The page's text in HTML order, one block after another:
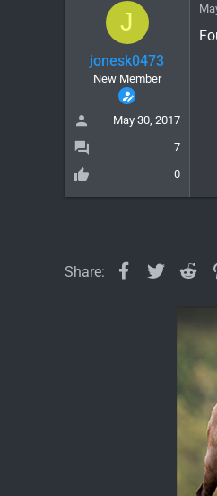
J
jonesk0473
New Member
May 30, 2017
7
0
Share: Facebook
Twitter